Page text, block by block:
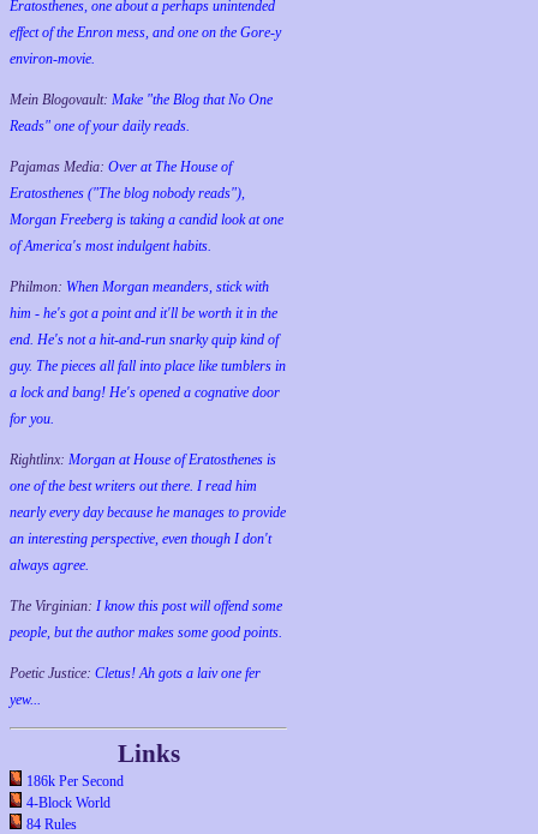
Eratosthenes, one about a perhaps unintended
effect of the Enron mess, and one on the Gore-y
environ-movie.
Mein Blogovault: Make "the Blog that No One
Reads" one of your daily reads.
Pajamas Media: Over at The House of
Eratosthenes ("The blog nobody reads"),
Morgan Freeberg is taking a candid look at one
of America's most indulgent habits.
Philmon: When Morgan meanders, stick with
him - he's got a point and it'll be worth it in the
end. He's not a hit-and-run snarky quip kind of
guy. The pieces all fall into place like tumblers in
a lock and bang! He's opened a cognative door
for you.
Rightlinx: Morgan at House of Eratosthenes is
one of the best writers out there. I read him
nearly every day because he manages to provide
an interesting perspective, even though I don't
always agree.
The Virginian: I know this post will offend some
people, but the author makes some good points.
Poetic Justice: Cletus! Ah gots a laiv one fer
yew...
Links
186k Per Second
4-Block World
84 Rules